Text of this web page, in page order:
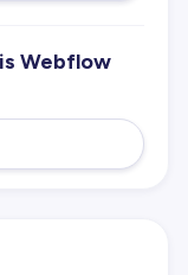
Webflow